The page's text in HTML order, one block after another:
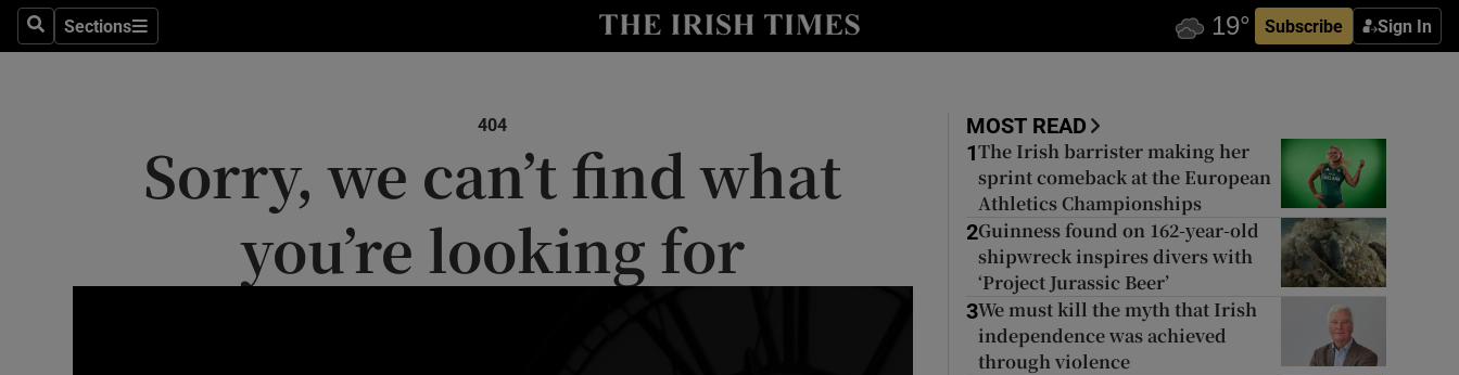
SearchSections
Sections Subscribe Sign In
Show Technology sub sections
Abroad
Obituaries
404
Sorry, we can’t find what
you’re looking for
MOST READ
1 The Irish barrister making her
sprint comeback at the European
Athletics Championships
2Guinness found on 162-year-old
shipwreck inspires divers with
‘Project Jurassic Beer’
3We must kill the myth that Irish
independence was achieved
through violence